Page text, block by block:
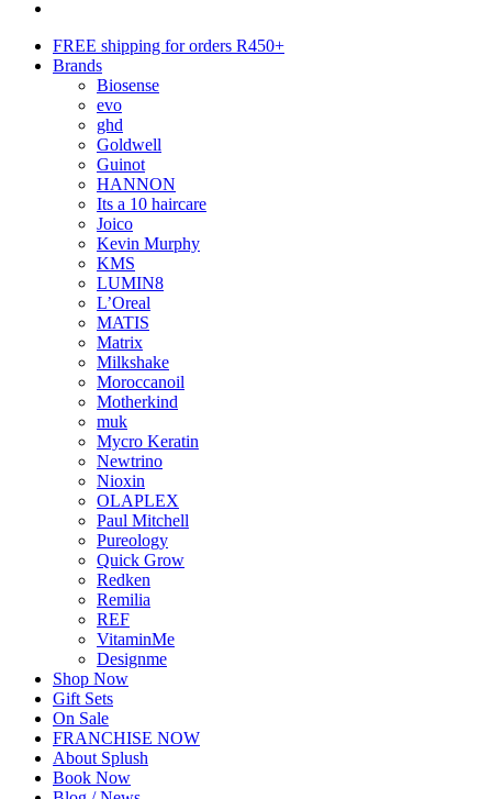
FREE shipping for orders R450+
Brands
Biosense
evo
ghd
Goldwell
Guinot
HANNON
Its a 10 haircare
Joico
Kevin Murphy
KMS
LUMIN8
L’Oreal
MATIS
Matrix
Milkshake
Moroccanoil
Motherkind
muk
Mycro Keratin
Newtrino
Nioxin
OLAPLEX
Paul Mitchell
Pureology
Quick Grow
Redken
Remilia
REF
VitaminMe
Designme
Shop Now
Gift Sets
On Sale
FRANCHISE NOW
About Splush
Book Now